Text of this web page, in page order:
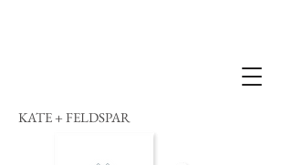
KATE + FELDSPAR